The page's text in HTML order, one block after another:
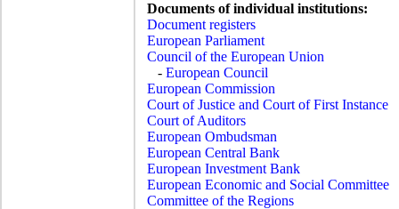
Documents of individual institutions:
Document registers
European Parliament
Council of the European Union
- European Council
European Commission
Court of Justice and Court of First Instance
Court of Auditors
European Ombudsman
European Central Bank
European Investment Bank
European Economic and Social Committee
Committee of the Regions